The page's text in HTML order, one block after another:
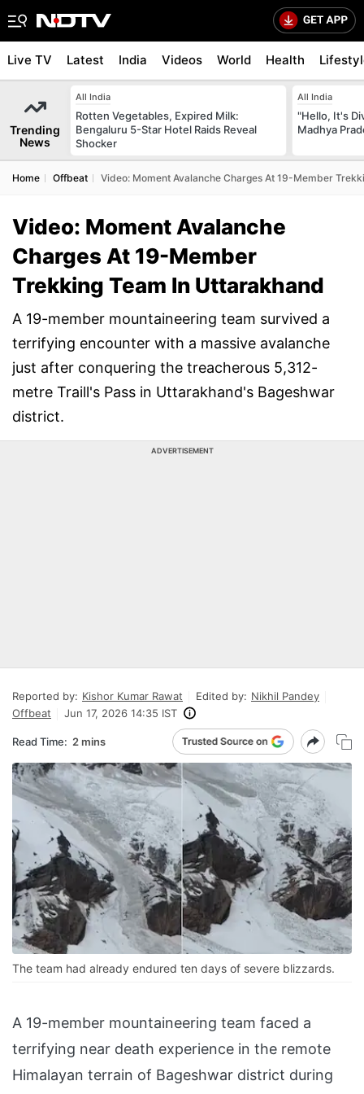
Live TV Latest India Videos World Health
Trending
News
All India
Rotten Vegetables, Expired Milk:
Bengaluru 5-Star Hotel Raids Reveal
Shocker
All India
"Hello, It's
Madhya
Home Offbeat Video: Moment Avalanche Charges At 19-Member
Video: Moment Avalanche
Charges At 19-Member
Trekking Team In Uttarakhand
A 19-member mountaineering team survived a
terrifying encounter with a massive avalanche
just after conquering the treacherous 5,312-
metre Traill's Pass in Uttarakhand's Bageshwar
district.
ADVERTISEMENT
Reported by: Kishor Kumar Rawat Edited by: Nikhil Pandey
Offbeat
Jun 17, 2026 14:35 IST
Read Time: 2 mins
The team had already endured ten days of severe blizzards.
A 19-member mountaineering team faced a
terrifying near death experience in the remote
Himalayan terrain of Bageshwar district during